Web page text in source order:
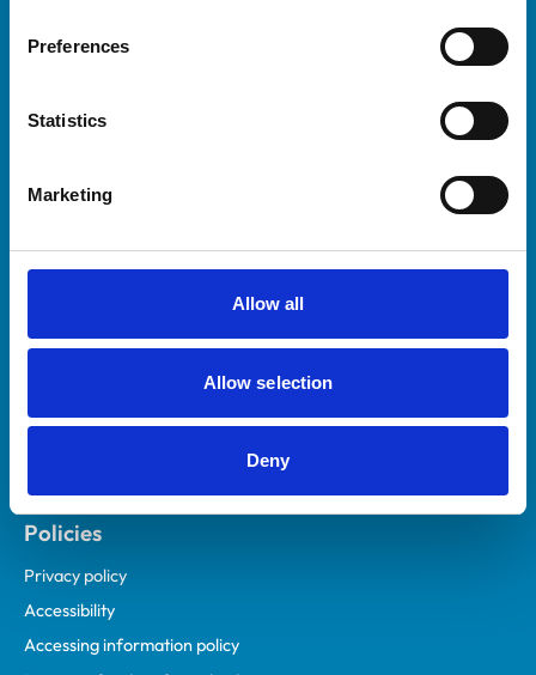
Preferences
Statistics
Marketing
Allow all
Allow selection
Deny
Helpful links
Practices
Animal owners
Policies
Privacy policy
Accessibility
Accessing information policy